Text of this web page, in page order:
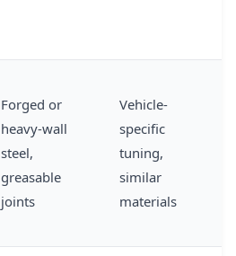
Forged or
heavy-wall
steel,
greasable
joints
Vehicle-
specific
tuning,
similar
materials